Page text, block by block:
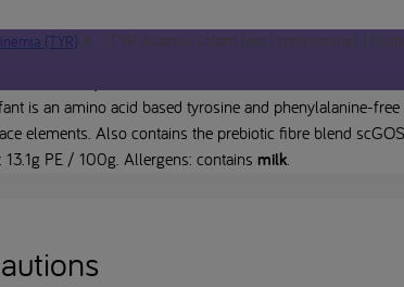
(TYR) TYR Anamix Infant (excl methionine) |
is an amino acid based tyrosine and phenylalanine-
elements. Also contains the prebiotic fibre blend
13.1g PE / 100g. Allergens: contains milk